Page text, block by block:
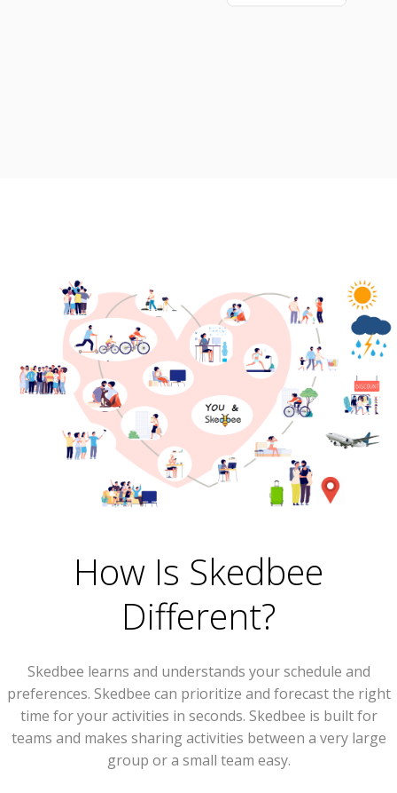
How Is Skedbee
Different?
Skedbee learns and understands your schedule and
preferences. Skedbee can prioritize and forecast the right
time for your activities in seconds. Skedbee is built for
teams and makes sharing activities between a very large
group or a small team easy.